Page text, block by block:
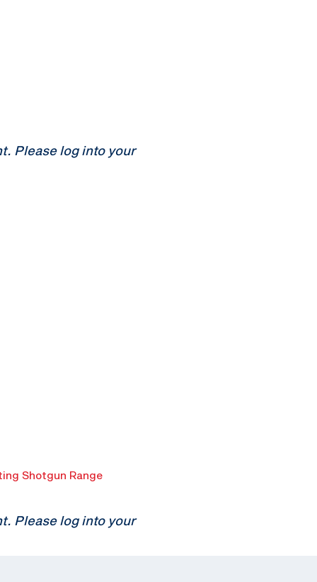
Please log into your
Shotgun Range
Please log into your